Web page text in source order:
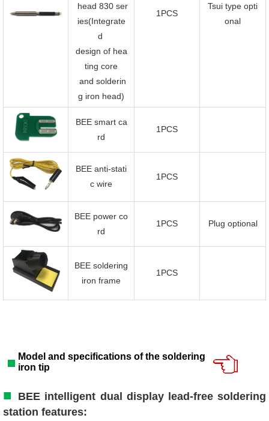
head 830 ser
ies(Integrate
d
design of hea
ting core
and solderin
g iron head)
1PCS
Tsui type opti
onal
BEE smart ca
rd
1PCS
BEE anti-stati
c wire
1PCS
BEE power co
rd
1PCS Plug optional
BEE soldering
iron frame
1PCS
Model and specifications of the soldering
iron tip
■
BEE intelligent dual display lead-free soldering
station features: